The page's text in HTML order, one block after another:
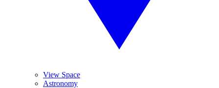
View Space
Astronomy